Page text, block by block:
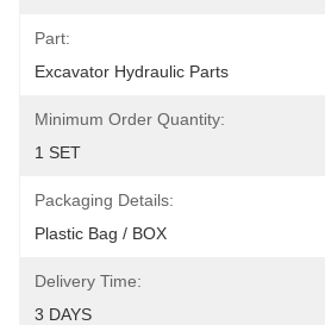
Part:
Excavator Hydraulic Parts
Minimum Order Quantity:
1 SET
Packaging Details:
Plastic Bag / BOX
Delivery Time:
3 DAYS